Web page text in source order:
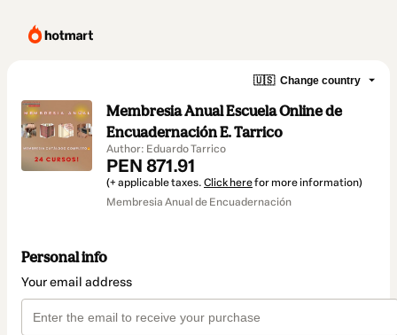
🇺🇸 Change country
Membresia Anual Escuela Online de
Encuadernación E. Tarrico
Author: Eduardo Tarrico
PEN 871.91
(+ applicable taxes. Click herefor more information)
Membresia Anual de Encuadernación
Personal info
Your email address